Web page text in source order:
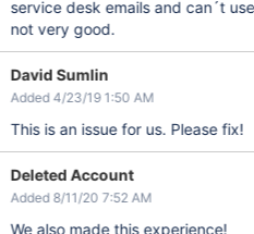
service desk emails and can´t
not very good.
David Sumlin
Added 4/23/19 1:50 AM
This is an issue for us. Please fix!
Deleted Account
Added 8/11/20 7:52 AM
We also made this experience!